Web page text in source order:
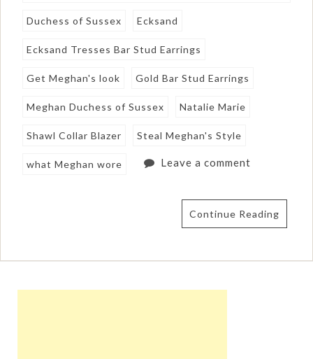
Duchess of Sussex Ecksand
Ecksand Tresses Bar Stud Earrings
Get Meghan's look Gold Bar Stud Earrings
Meghan Duchess of Sussex Natalie Marie
Shawl Collar Blazer Steal Meghan's Style
what Meghan wore Leave a comment
Continue Reading